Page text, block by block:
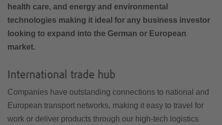
health care, and energy and environmental
technologies making it ideal for any business investor
looking to expand into the German or European
market.
International trade hub
Companies have outstanding connections to national and
European transport networks, making it easy to travel for
work or deliver products through our high-tech logistics